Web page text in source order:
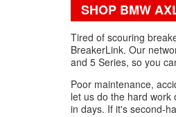
SHOP BMW
Tired of scouring
BreakerLink. Our
and 5 Series, so you
Poor maintenance,
let us do the hard work
in days. If it's second-